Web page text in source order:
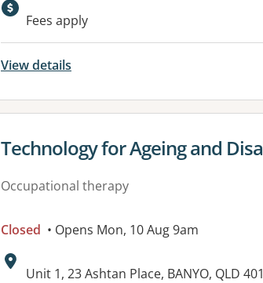
Fees apply
View details
View details for
Technology for Ageing and
Occupational therapy
Closed • Opens Mon, 10 Aug 9am
Address:
Unit 1, 23 Ashtan Place, BANYO, QLD